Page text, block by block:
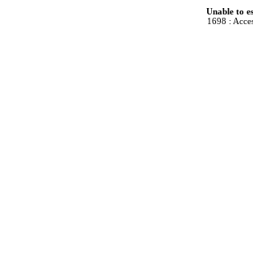
Unable to
1698 :